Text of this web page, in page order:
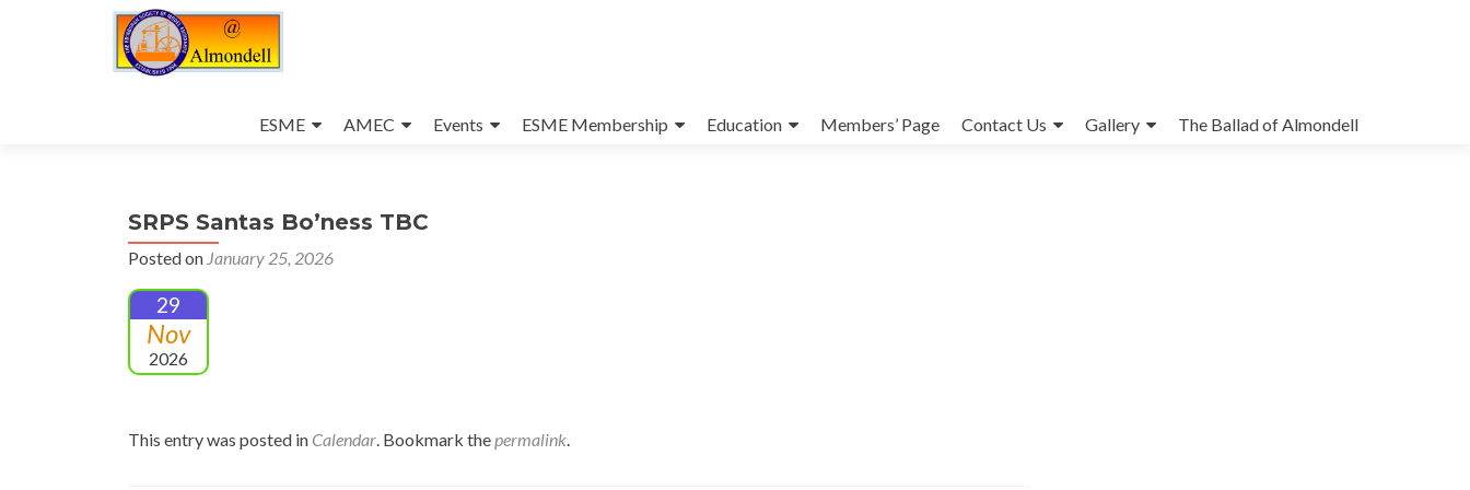
to
ESME AMEC Events ESME Membership Education Members’ Page Contact Us Gallery The Ballad of Almondell
SRPS Santas Bo’ness TBC
Posted on January 25, 2026
29
Nov
2026
This entry was posted in Calendar. Bookmark thepermalink.